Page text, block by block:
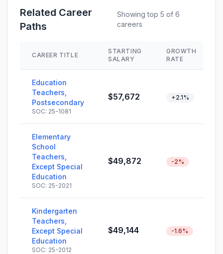
Related Career
Paths
Showing top 5 of 6
careers
CAREER TITLE
STARTING
SALARY
GROWTH
RATE
Education
Teachers,
Postsecondary
SOC: 25-1081
$57,672 +2.1%
Elementary
School
Teachers,
Except Special
Education
SOC: 25-2021
$49,872 -2%
Kindergarten
Teachers,
Except Special
Education
SOC: 25-2012
$49,144 -1.6%